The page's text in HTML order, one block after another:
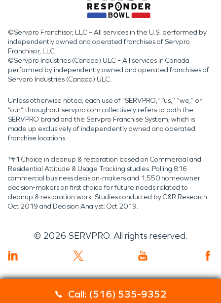
Call: (516) 535-9352
©Servpro Franchisor, LLC – All services in the U.S. performed by
independently owned and operated franchises of Servpro
Franchisor, LLC.
©Servpro Industries (Canada) ULC – All services in Canada
performed by independently owned and operated franchises of
Servpro Industries (Canada) ULC.
Unless otherwise noted, each use of "SERVPRO," “us,” “we,” or
“our” throughout servpro.com collectively refers to both the
SERVPRO brand and the Servpro Franchise System, which is
made up exclusively of independently owned and operated
franchise locations.
*#1 Choice in cleanup & restoration based on Commercial and
Residential Attitude & Usage Tracking studies. Polling 816
commercial business decision-makers and 1,550 homeowner
decision-makers on first choice for future needs related to
cleanup & restoration work. Studies conducted by C&R Research:
Oct 2019 and Decision Analyst: Oct 2019.
© 2026 SERVPRO. All rights reserved.